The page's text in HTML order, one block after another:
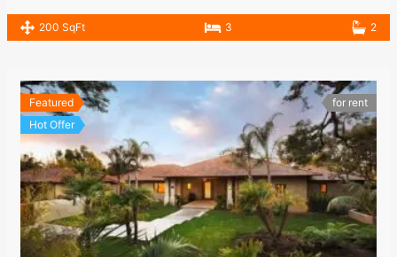
200 SqFt 3 2
Featured
Hot Offer
for rent